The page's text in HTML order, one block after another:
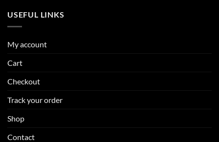
USEFUL LINKS
My account
Cart
Checkout
Track your order
Shop
Contact